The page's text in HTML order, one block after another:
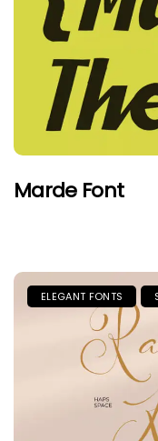
Marde Font
ELEGANT FONTS